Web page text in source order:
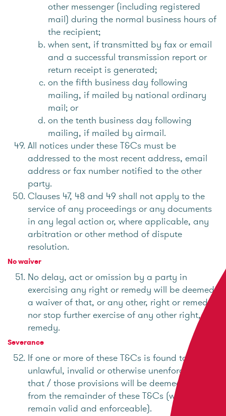
other messenger (including registered
mail) during the normal business hours of
the recipient;
when sent, if transmitted by fax or email
and a successful transmission report or
return receipt is generated;
on the fifth business day following
mailing, if mailed by national ordinary
mail; or
on the tenth business day following
mailing, if mailed by airmail.
All notices under these T&Cs must be
addressed to the most recent address, email
address or fax number notified to the other
party.
Clauses 47, 48 and 49 shall not apply to the
service of any proceedings or any documents
in any legal action or, where applicable, any
arbitration or other method of dispute
resolution.
No waiver
No delay, act or omission by a party in
exercising any right or remedy will be deemed
a waiver of that, or any other, right or remedy
nor stop further exercise of any other right, or
remedy.
Severance
If one or more of these T&Cs is found to be
unlawful, invalid or otherwise unenforceable,
that / those provisions will be deemed severed
from the remainder of these T&Cs (which will
remain valid and enforceable).